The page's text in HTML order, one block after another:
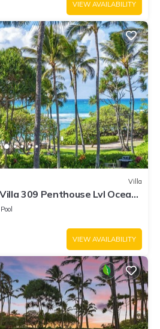
VIEW AVAILABILITY
Villa
Villa 309 Penthouse Lvl Ocean
Pool
VIEW AVAILABILITY